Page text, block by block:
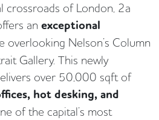
crossroads of London, 2a
an exceptional
overlooking Nelson’s Column
Gallery. This newly
over 50,000 sqft of
hot desking, and
of the capital’s most